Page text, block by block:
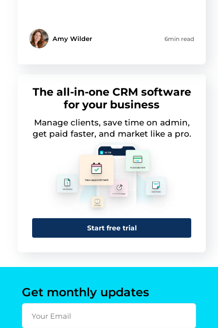
Amy Wilder 6min read
The all-in-one CRM software
for your business
Manage clients, save time on admin,
get paid faster, and market like a pro.
Start free trial
Get monthly updates
Your Email